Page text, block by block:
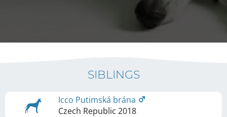
SIBLINGS
Icco Putimská brána
Czech Republic 2018